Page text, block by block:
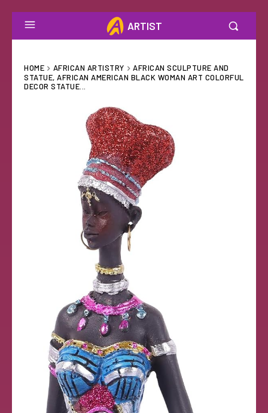
ARTIST
HOME AFRICAN ARTISTRY
AFRICAN SCULPTURE AND
STATUE, AFRICAN AMERICAN BLACK WOMAN ART COLORFUL
DECOR STATUE...